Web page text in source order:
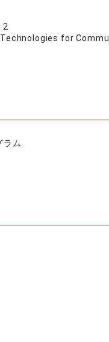
2
for
ラム